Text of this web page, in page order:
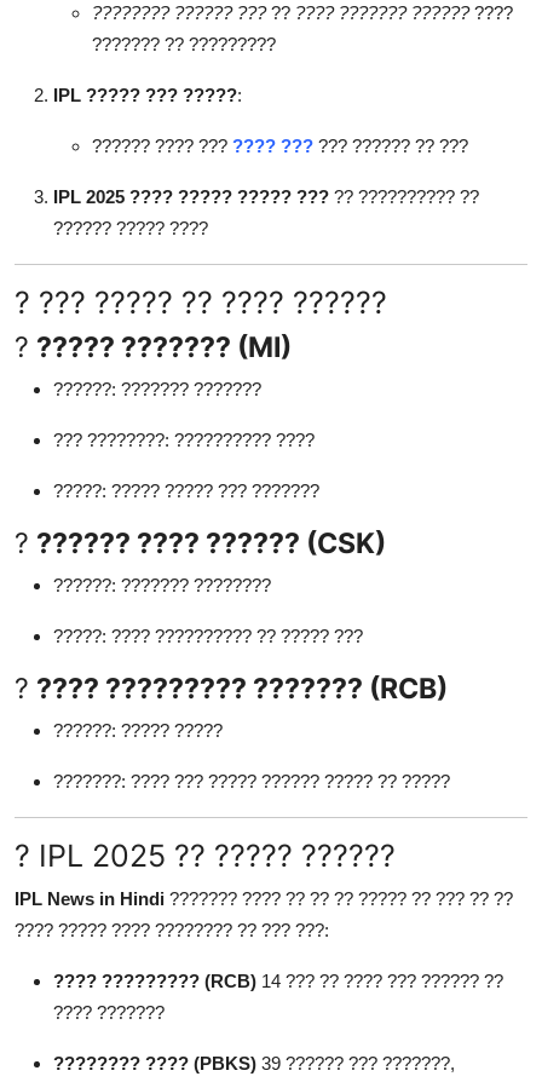
???????? ?????? ????? ???? ??????? ??????????
??????? ?? ?????????
IPL ????? ??? ?????:
?????? ???? ??? ???? ??? ??? ?????? ?? ???
IPL 2025 ???? ????? ????? ??? ?? ?????????? ??
?????? ????? ????
? ??? ????? ?? ???? ??????
? ????? ??????? (MI)
??????: ??????? ???????
??? ????????: ?????????? ????
?????: ????? ????? ??? ???????
? ?????? ???? ?????? (CSK)
??????: ??????? ????????
?????: ???? ?????????? ?? ????? ???
? ???? ????????? ??????? (RCB)
??????: ????? ?????
???????: ???? ??? ????? ?????? ????? ?? ?????
? IPL 2025 ?? ????? ??????
IPL News in Hindi ??????? ???? ?? ?? ?? ????? ?? ??? ?? ??
???? ????? ???? ???????? ?? ??? ???:
???? ????????? (RCB) 14 ??? ?? ???? ??? ?????? ??
???? ???????
???????? ???? (PBKS) 39 ?????? ??? ???????,